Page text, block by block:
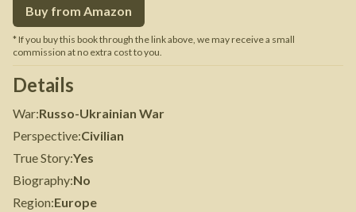
Buy from Amazon
* If you buy this book through the link above, we may receive a small
commission at no extra cost to you.
Details
War:Russo-Ukrainian War
Perspective:Civilian
True Story:Yes
Biography:No
Region:Europe